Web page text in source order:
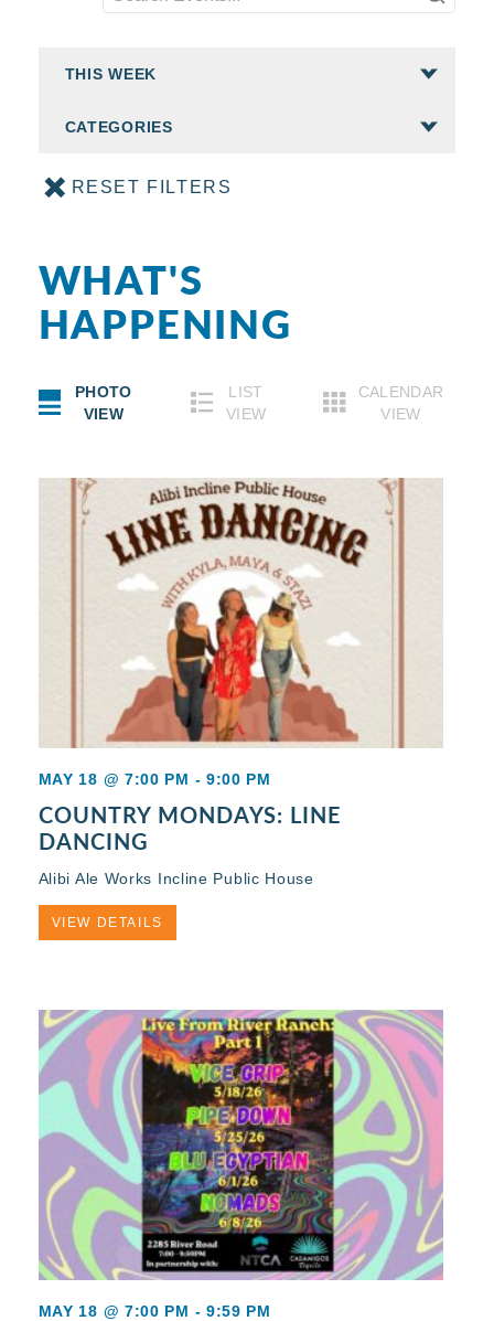
CATEGORIES
RESET FILTERS
WHAT'S
HAPPENING
PHOTO
VIEW
LIST
VIEW
CALENDAR
VIEW
MAY 18 @ 7:00 PM - 9:00 PM
COUNTRY MONDAYS: LINE
DANCING
Alibi Ale Works Incline Public House
VIEW DETAILS
MAY 18 @ 7:00 PM - 9:59 PM